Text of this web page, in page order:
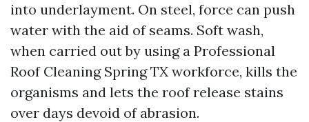
into underlayment. On steel, force can push
water with the aid of seams. Soft wash,
when carried out by using a Professional
Roof Cleaning Spring TX workforce, kills the
organisms and lets the roof release stains
over days devoid of abrasion.